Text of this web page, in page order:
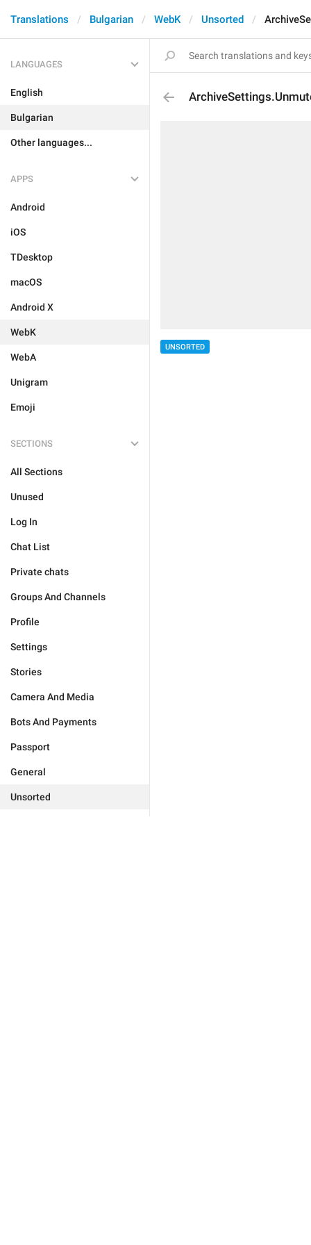
Translations Bulgarian WebK Unsorted
LANGUAGES
English
Bulgarian
Other languages...
APPS
Android
iOS
TDesktop
macOS
Android X
WebK
WebA
Unigram
Emoji
SECTIONS
All Sections
Unused
Log In
Chat List
Private chats
Groups And Channels
Profile
Settings
Stories
Camera And Media
Bots And Payments
Passport
General
Unsorted
UNSORTED